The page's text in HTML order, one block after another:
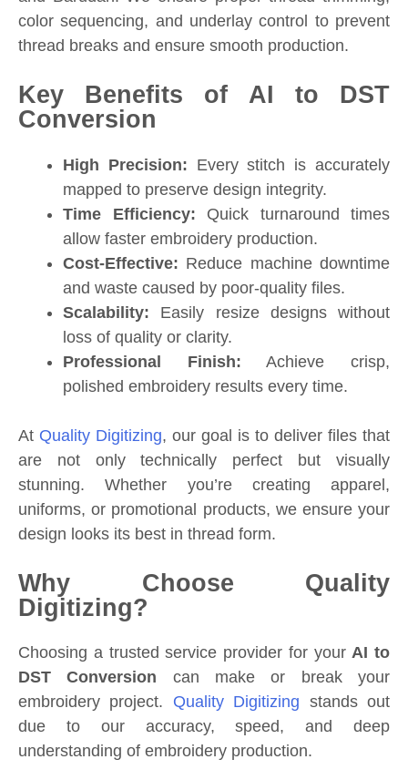
color sequencing, and underlay control to prevent
thread breaks and ensure smooth production.
Key Benefits of AI to DST
Conversion
High Precision: Every stitch is accurately
mapped to preserve design integrity.
Time Efficiency: Quick turnaround times
allow faster embroidery production.
Cost-Effective: Reduce machine downtime
and waste caused by poor-quality files.
Scalability: Easily resize designs without
loss of quality or clarity.
Professional Finish: Achieve crisp,
polished embroidery results every time.
At Quality Digitizing, our goal is to deliver files that
are not only technically perfect but visually
stunning. Whether you’re creating apparel,
uniforms, or promotional products, we ensure your
design looks its best in thread form.
Why Choose Quality
Digitizing?
Choosing a trusted service provider for yourAI to
DST Conversion can make or break your
embroidery project. Quality Digitizing stands out
due to our accuracy, speed, and deep
understanding of embroidery production.